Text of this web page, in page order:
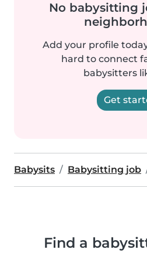
No babysitting
Add your profile
hard to connect
babysitters
Get
Babysits Babysitting job
Find a